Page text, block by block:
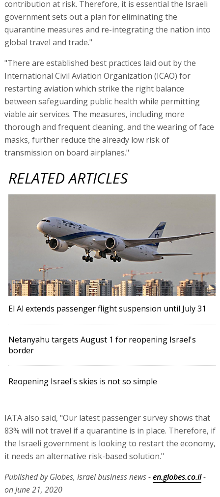
contribution at risk. Therefore, it is essential the Israeli
government sets out a plan for eliminating the
quarantine measures and re-integrating the nation into
global travel and trade."
"There are established best practices laid out by the
International Civil Aviation Organization (ICAO) for
restarting aviation which strike the right balance
between safeguarding public health while permitting
viable air services. The measures, including more
thorough and frequent cleaning, and the wearing of face
masks, further reduce the already low risk of
transmission on board airplanes."
RELATED ARTICLES
El Al extends passenger flight suspension until July 31
Netanyahu targets August 1 for reopening Israel's
border
Reopening Israel's skies is not so simple
IATA also said, "Our latest passenger survey shows that
83% will not travel if a quarantine is in place. Therefore, if
the Israeli government is looking to restart the economy,
it needs an alternative risk-based solution."
Published by Globes, Israel business news -en.globes.co.il-
on June 21, 2020